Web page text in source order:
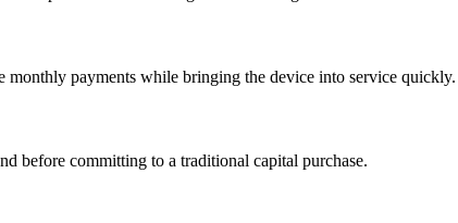
monthly payments while bringing the device into service quickly.
before committing to a traditional capital purchase.